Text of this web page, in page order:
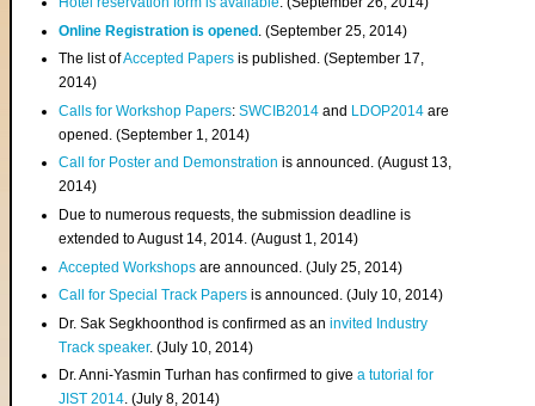
Online Registration is opened . (September 25, 2014)
The list ofAccepted Papers is published. (September 17,
2014)
Calls for Workshop Papers:SWCIB2014 and LDOP2014 are
opened. (September 1, 2014)
Call for Poster and Demonstration is announced. (August 13,
2014)
Due to numerous requests, the submission deadline is
extended to August 14, 2014. (August 1, 2014)
Accepted Workshops are announced. (July 25, 2014)
Call for Special Track Papers is announced. (July 10, 2014)
Dr. Sak Segkhoonthod is confirmed as aninvited Industry
Track speaker. (July 10, 2014)
Dr. Anni-Yasmin Turhan has confirmed to givea tutorial for
JIST 2014. (July 8, 2014)